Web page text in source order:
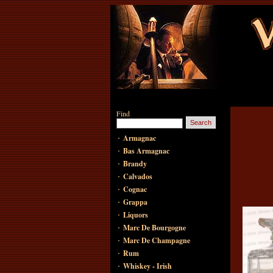
Find
· Armagnac
· Bas Armagnac
· Brandy
· Calvados
· Cognac
· Grappa
· Liquors
· Marc De Bourgogne
· Marc De Champagne
· Rum
· Whiskey - Irish